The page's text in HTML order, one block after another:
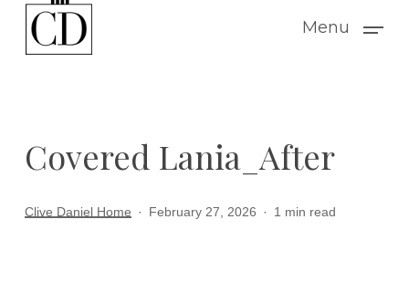
Menu
Covered Lania_After
Clive Daniel Home February 27, 2026 1 min read